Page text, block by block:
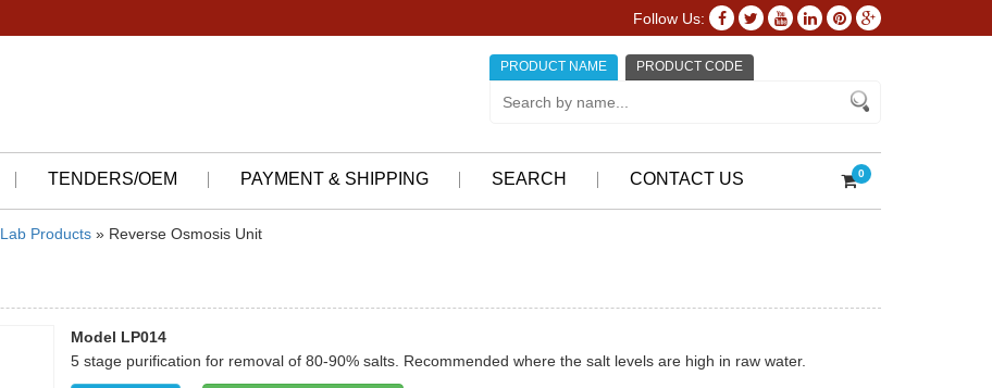
Follow Us:
PRODUCT NAME PRODUCT CODE
TENDERS/OEM PAYMENT & SHIPPING SEARCH CONTACT US 0
Lab Products » Reverse Osmosis Unit
Model LP014
5 stage purification for removal of 80-90% salts. Recommended where the salt levels are high in raw water.